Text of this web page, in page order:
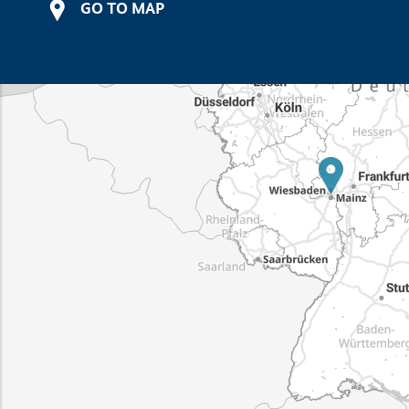
GO TO MAP